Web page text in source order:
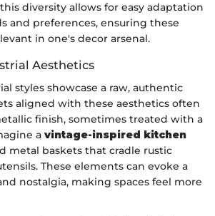
diversity allows for easy adaptation
and preferences, ensuring these
in one's decor arsenal.
Aesthetics
styles showcase a raw, authentic
aligned with these aesthetics often
finish, sometimes treated with a
a vintage-inspired kitchen
metal baskets that cradle rustic
These elements can evoke a
nostalgia, making spaces feel more